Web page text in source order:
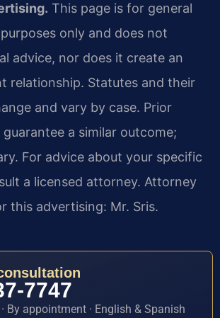
This page is for general
only and does not
advice, nor does it create an
relationship. Statutes and their
and vary by case. Prior
a similar outcome;
For advice about your specific
a licensed attorney. Attorney
this advertising: Mr. Sris.
7747
By appointment · English & Spanish